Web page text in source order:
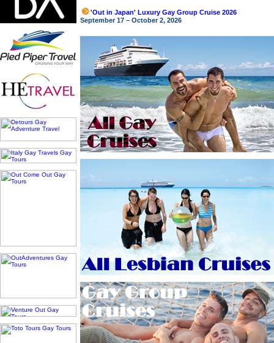
'Out in Japan' Luxury Gay Group Cruise 2026
September 17 – October 2, 2026